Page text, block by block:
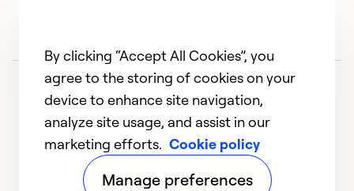
12
By clicking “Accept All Cookies”, you
agree to the storing of cookies on your
device to enhance site navigation,
analyze site usage, and assist in our
marketing efforts. Cookie policy
Manage preferences